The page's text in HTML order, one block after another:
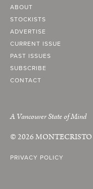
ABOUT
STOCKISTS
ADVERTISE
CURRENT ISSUE
PAST ISSUES
SUBSCRIBE
CONTACT
A Vancouver State of Mind
© 2026MONTECRISTO
PRIVACY POLICY